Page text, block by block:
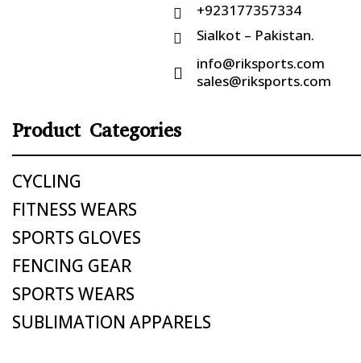
 +923177357334
 Sialkot – Pakistan.

info@riksports.com
sales@riksports.com
Product Categories
CYCLING
FITNESS WEARS
SPORTS GLOVES
FENCING GEAR
SPORTS WEARS
SUBLIMATION APPARELS